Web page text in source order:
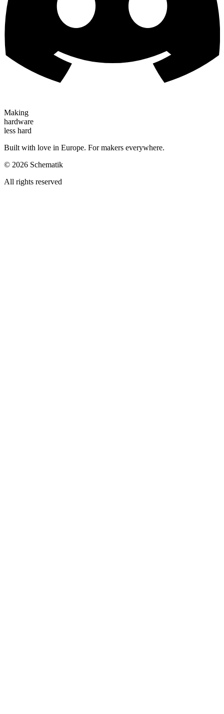
Making
hardware
less hard
Built with love in Europe. For makers everywhere.
© 2026 Schematik
All rights reserved